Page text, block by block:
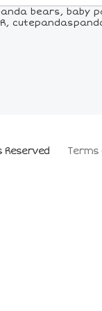
bears, baby
Terms
Reserved